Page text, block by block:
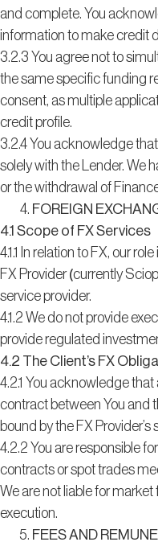
and complete. You
information to make credit
3.2.3 You agree not to
the same specific funding
consent, as multiple
credit profile.
3.2.4 You acknowledge
solely with the Lender. We
or the withdrawal of
FOREIGN
4.1 Scope of FX Services
4.1.1 In relation to FX, our
FX Provider (currently
service provider.
4.1.2 We do not provide
provide regulated
4.2 The Client’s FX
4.2.1 You acknowledge
contract between You and
bound by the FX
4.2.2 You are responsible
contracts or spot trades
We are not liable for
execution.
FEES AND